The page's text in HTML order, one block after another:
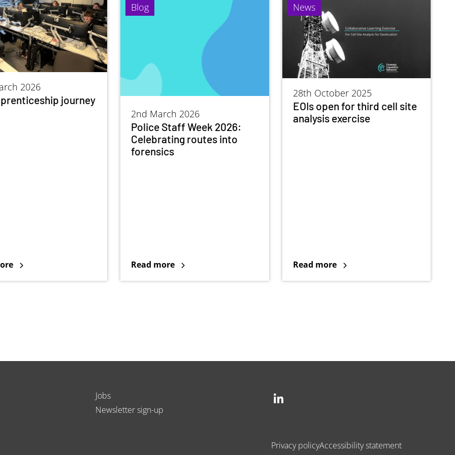
2026
journey
Blog
2nd March 2026
Police Staff Week 2026:
Celebrating routes into
forensics
Read more
News
28th October 2025
EOIs open for third cell site
analysis exercise
Read more
Jobs
Newsletter sign-up Social
Privacy policyAccessibility statement